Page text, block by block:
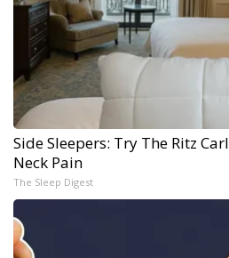
Side Sleepers: Try The Ritz
Neck Pain
The Sleep Digest